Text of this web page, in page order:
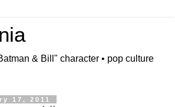
& Bill" character • pop culture
17, 2011